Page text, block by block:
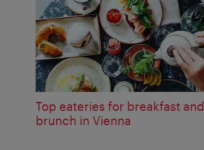
Top eateries for breakfast and
brunch in Vienna